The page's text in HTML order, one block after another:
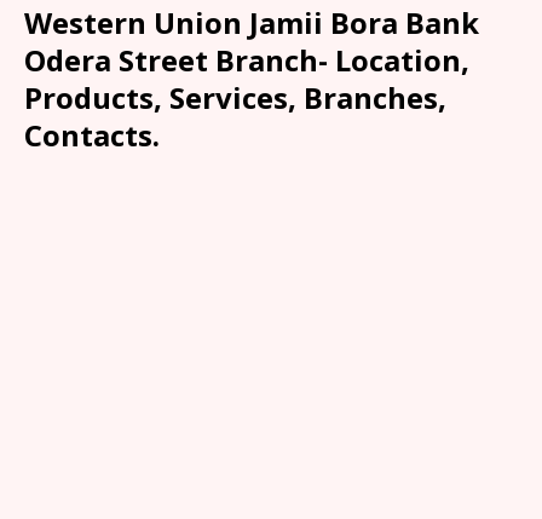
Western Union Jamii Bora Bank
Odera Street Branch- Location,
Products, Services, Branches,
Contacts.